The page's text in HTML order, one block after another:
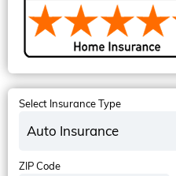
Select Insurance Type
Auto Insurance
ZIP Code